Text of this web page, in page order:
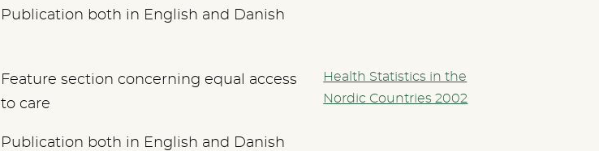
Publication both in English and Danish
Feature section concerning equal access
to care
Publication both in English and Danish
Health Statistics in the
Nordic Countries 2002